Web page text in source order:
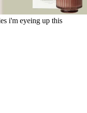
i'm eyeing up this